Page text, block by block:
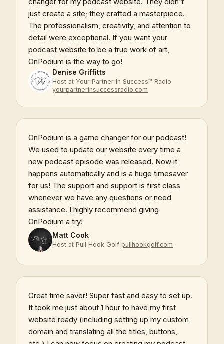
just create a site; they crafted a masterpiece.
The professionalism, creativity, and attention to
detail were exceptional. If you want your
podcast website to be a true work of art,
OnPodium is the way to go!
Denise Griffitts
Host at Your Partner In Success™ Radio
yourpartnerinsuccessradio.com
OnPodium is a game changer for our podcast!
We used to update our website every time a
new podcast episode was released. Now it
happens automatically and is a huge timesaver
for us! The support and support is first class
whenever we have any questions or need
assistance. I highly recommend giving
OnPodium a try!
Matt Cook
Host at Pull Hook Golf pullhookgolf.com
Great time saver! Super fast and easy to set up.
It took me just about 1 hour to have my first
website ready (including setting up my custom
domain and translating all the titles, buttons,